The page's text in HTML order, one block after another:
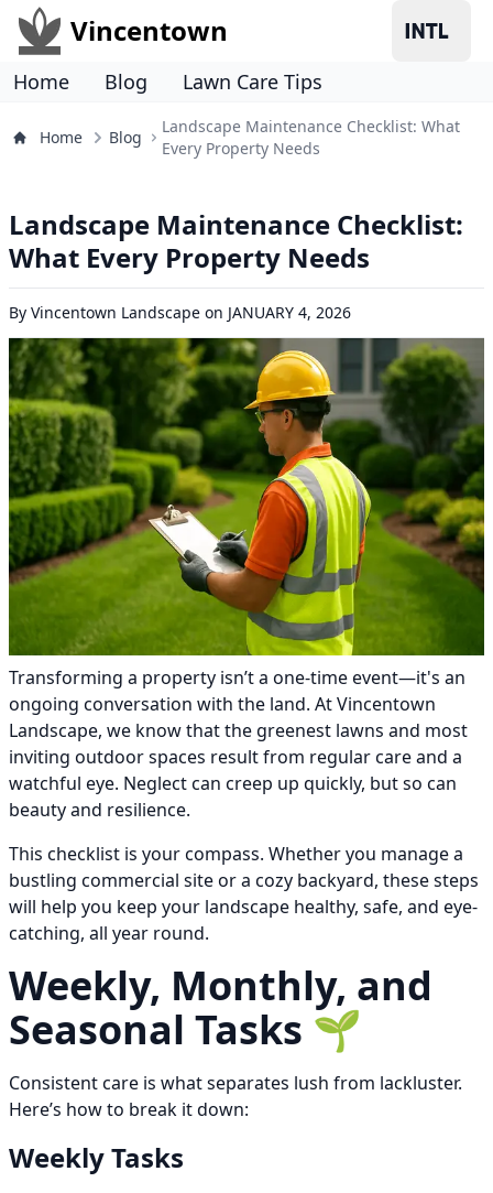
Vincentown
Home Blog Lawn Care Tips
Home Blog
Landscape Maintenance Checklist: What
Every Property Needs
Landscape Maintenance Checklist:
What Every Property Needs
By Vincentown Landscape on JANUARY 4, 2026
Transforming a property isn’t a one-time event—it's an
ongoing conversation with the land. At Vincentown
Landscape, we know that the greenest lawns and most
inviting outdoor spaces result from regular care and a
watchful eye. Neglect can creep up quickly, but so can
beauty and resilience.
This checklist is your compass. Whether you manage a
bustling commercial site or a cozy backyard, these steps
will help you keep your landscape healthy, safe, and eye-
catching, all year round.
Weekly, Monthly, and
Seasonal Tasks 🌱
Consistent care is what separates lush from lackluster.
Here’s how to break it down:
Weekly Tasks